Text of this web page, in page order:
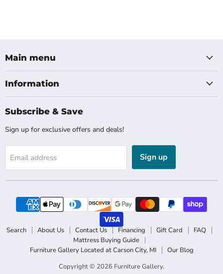
Main menu
Information
Subscribe & Save
Sign up for exclusive offers and deals!
Email address Sign up
Search About Us Contact Us Financing Gift Card
FAQ
Mattress Buying Guide
Furniture Gallery Located at Carson City, MI
Our Blog
Copyright © 2026 Furniture Gallery.